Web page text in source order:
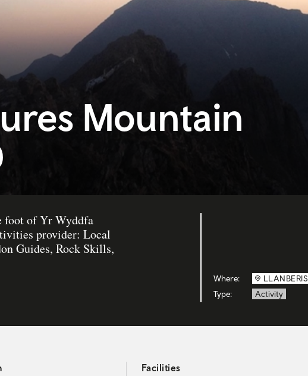
Mountain
foot of Yr Wyddfa
provider: Local
Guides, Rock Skills,
Where:
LLANBERIS
Type:
Activity
Facilities